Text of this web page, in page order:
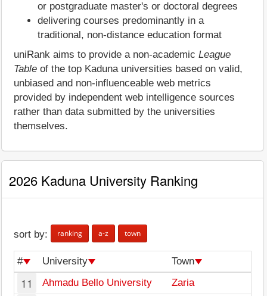
or postgraduate master's or doctoral degrees
delivering courses predominantly in a
traditional, non-distance education format
uniRank aims to provide a non-academic League
Table of the top Kaduna universities based on valid,
unbiased and non-influenceable web metrics
provided by independent web intelligence sources
rather than data submitted by the universities
themselves.
2026 Kaduna University Ranking
sort by: ranking a-z town
# University Town
11 Ahmadu Bello University Zaria